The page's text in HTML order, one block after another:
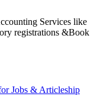
Services like
registrations &Book
Jobs & Articleship